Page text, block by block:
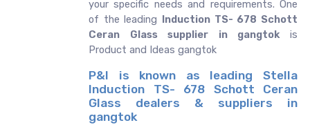
your specific needs and requirements. One
of the leading Induction TS- 678 Schott
Ceran Glass supplier in gangtok is
Product and Ideas gangtok
P&I is known as leading Stella
Induction TS- 678 Schott Ceran
Glass dealers & suppliers in
gangtok